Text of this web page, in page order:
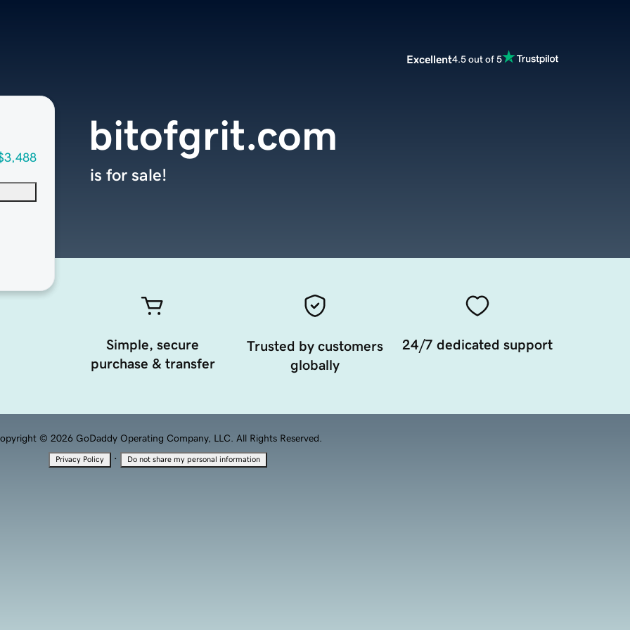
Excellent4.5 out of 5
bitofgrit.com
is for sale!
Simple, secure
purchase & transfer
Trusted by customers
globally
24/7 dedicated support
© 2026 GoDaddy Operating Company, LLC. All Rights Reserved.
Privacy Policy · Do not share my personal information